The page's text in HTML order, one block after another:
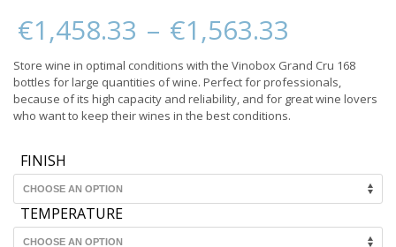
€1,458.33 – €1,563.33
through
Store wine in optimal conditions with the Vinobox Grand Cru 168
bottles for large quantities of wine. Perfect for professionals,
because of its high capacity and reliability, and for great wine lovers
who want to keep their wines in the best conditions.
FINISH
TEMPERATURE